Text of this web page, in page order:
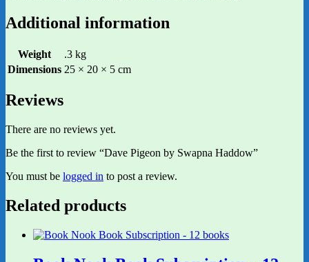
Additional information
Weight
.3 kg
Dimensions 25 × 20 × 5 cm
Reviews
There are no reviews yet.
Be the first to review “Dave Pigeon by Swapna Haddow”
You must be logged in to post a review.
Related products